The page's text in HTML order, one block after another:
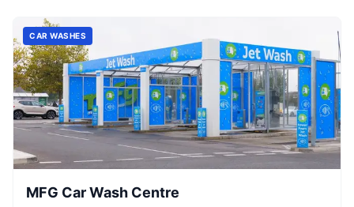
CAR WASHES
MFG Car Wash Centre